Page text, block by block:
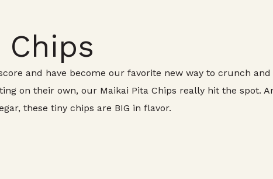
and have become our favorite new way to crunch
on their own, our Maikai Pita Chips really hit the spot.
these tiny chips are BIG in flavor.